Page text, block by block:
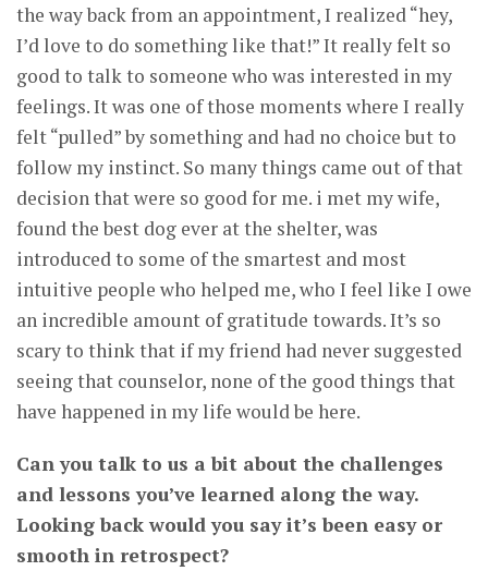
the way back from an appointment, I realized “hey,
I’d love to do something like that!” It really felt so
good to talk to someone who was interested in my
feelings. It was one of those moments where I really
felt “pulled” by something and had no choice but to
follow my instinct. So many things came out of that
decision that were so good for me. i met my wife,
found the best dog ever at the shelter, was
introduced to some of the smartest and most
intuitive people who helped me, who I feel like I owe
an incredible amount of gratitude towards. It’s so
scary to think that if my friend had never suggested
seeing that counselor, none of the good things that
have happened in my life would be here.
Can you talk to us a bit about the challenges
and lessons you’ve learned along the way.
Looking back would you say it’s been easy or
smooth in retrospect?